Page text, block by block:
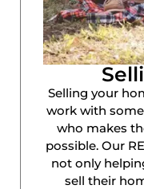
Selling your
work with
who makes
possible. Our
not only
sell their